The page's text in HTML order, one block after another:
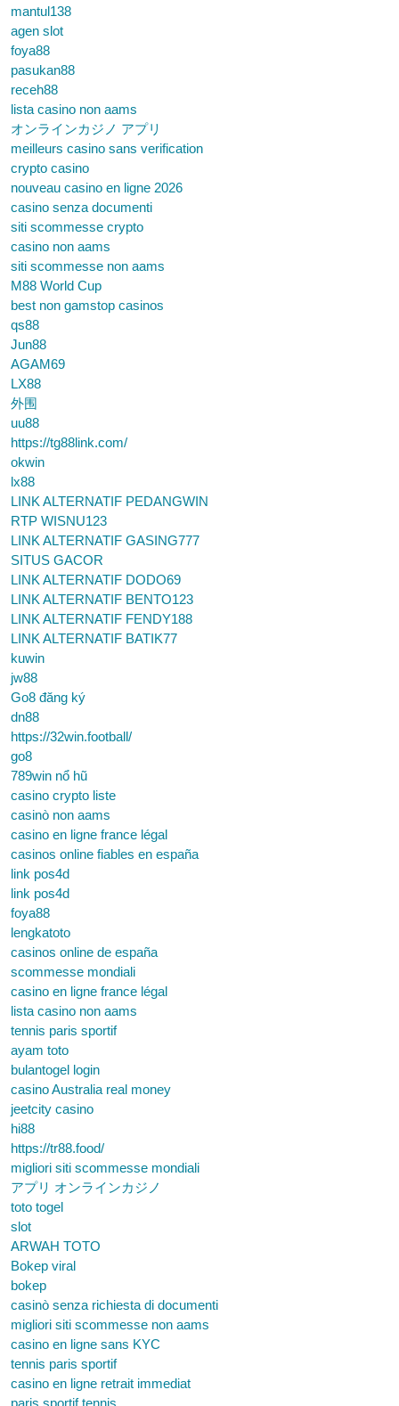
mantul138
agen slot
foya88
pasukan88
receh88
lista casino non aams
オンラインカジノ アプリ
meilleurs casino sans verification
crypto casino
nouveau casino en ligne 2026
casino senza documenti
siti scommesse crypto
casino non aams
siti scommesse non aams
M88 World Cup
best non gamstop casinos
qs88
Jun88
AGAM69
LX88
外围
uu88
https://tg88link.com/
okwin
lx88
LINK ALTERNATIF PEDANGWIN
RTP WISNU123
LINK ALTERNATIF GASING777
SITUS GACOR
LINK ALTERNATIF DODO69
LINK ALTERNATIF BENTO123
LINK ALTERNATIF FENDY188
LINK ALTERNATIF BATIK77
kuwin
jw88
Go8 đăng ký
dn88
https://32win.football/
go8
789win nổ hũ
casino crypto liste
casinò non aams
casino en ligne france légal
casinos online fiables en españa
link pos4d
link pos4d
foya88
lengkatoto
casinos online de españa
scommesse mondiali
casino en ligne france légal
lista casino non aams
tennis paris sportif
ayam toto
bulantogel login
casino Australia real money
jeetcity casino
hi88
https://tr88.food/
migliori siti scommesse mondiali
アプリ オンラインカジノ
toto togel
slot
ARWAH TOTO
Bokep viral
bokep
casinò senza richiesta di documenti
migliori siti scommesse non aams
casino en ligne sans KYC
tennis paris sportif
casino en ligne retrait immediat
paris sportif tennis